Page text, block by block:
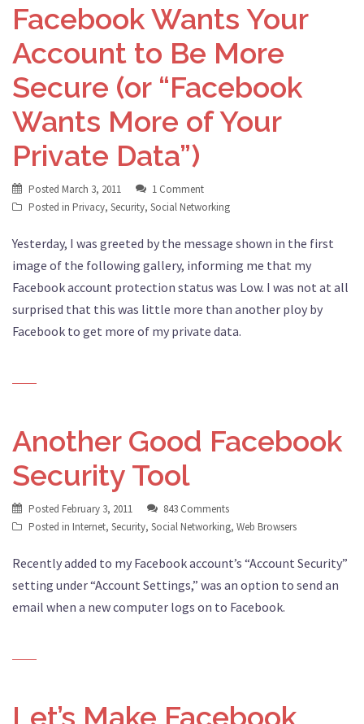
Facebook Wants Your
Account to Be More
Secure (or “Facebook
Wants More of Your
Private Data”)
Posted March 3, 2011
1 Comment
Posted in Privacy, Security, Social Networking
Yesterday, I was greeted by the message shown in the first
image of the following gallery, informing me that my
Facebook account protection status was Low. I was not at all
surprised that this was little more than another ploy by
Facebook to get more of my private data.
Another Good Facebook
Security Tool
Posted February 3, 2011
843 Comments
Posted in Internet, Security, Social Networking, Web Browsers
Recently added to my Facebook account’s “Account Security”
setting under “Account Settings,” was an option to send an
email when a new computer logs on to Facebook.
Let’s Make Facebook